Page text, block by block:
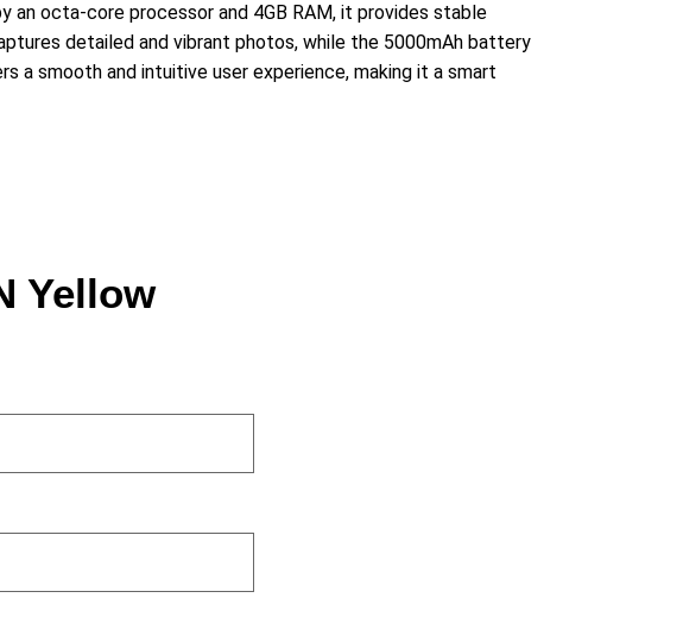
an octa-core processor and 4GB RAM, it provides stable
detailed and vibrant photos, while the 5000mAh battery
a smooth and intuitive user experience, making it a smart
Yellow